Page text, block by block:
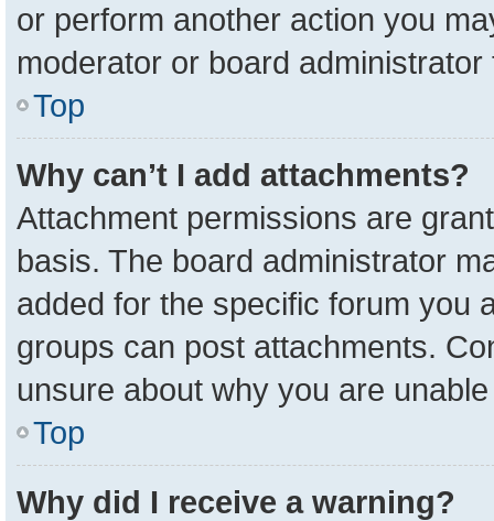
or perform another action you
moderator or board
Top
Why can’t I add attachments?
Attachment permissions are
basis. The board administrator
added for the specific forum you
groups can post attachments.
unsure about why you are
Top
Why did I receive a warning?